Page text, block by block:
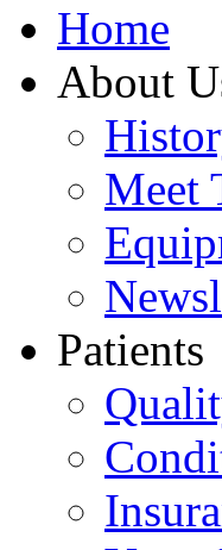
Home
About
Meet
Patients